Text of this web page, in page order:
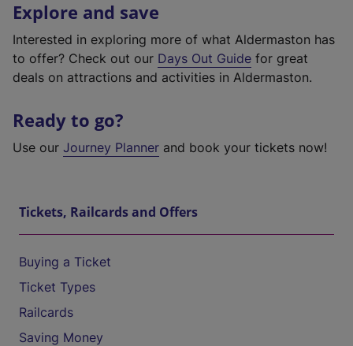
Explore and save
Interested in exploring more of what Aldermaston has
to offer? Check out our Days Out Guide for great
deals on attractions and activities in Aldermaston.
Ready to go?
Use our Journey Planner and book your tickets now!
Tickets, Railcards and Offers
Buying a Ticket
Ticket Types
Railcards
Saving Money